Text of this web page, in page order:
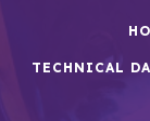
TECHNICAL